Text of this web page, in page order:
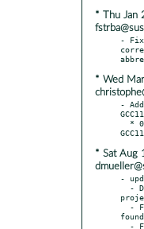
* Thu Jan
-
* Wed
-
* Sat Aug
-